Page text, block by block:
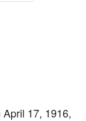
17, 1916,